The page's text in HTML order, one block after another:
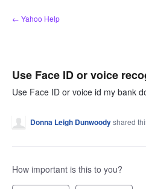
Skip
to
← Yahoo Help
Use Face ID or voice
Use Face ID or voice id my bank
Donna Leigh Dunwoodyshared
How important is this to you?